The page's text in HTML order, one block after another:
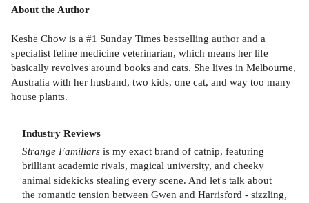
About the Author
Keshe Chow is a #1 Sunday Times bestselling author and a
specialist feline medicine veterinarian, which means her life
basically revolves around books and cats. She lives in Melbourne,
Australia with her husband, two kids, one cat, and way too many
house plants.
Industry Reviews
Strange Familiars is my exact brand of catnip, featuring
brilliant academic rivals, magical university, and cheeky
animal sidekicks stealing every scene. And let's talk about
the romantic tension between Gwen and Harrisford - sizzling,